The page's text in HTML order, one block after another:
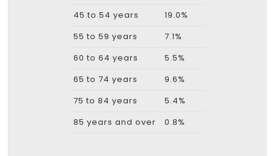
45 to 54 years
19.0%
55 to 59 years
7.1%
60 to 64 years
5.5%
65 to 74 years
9.6%
75 to 84 years
5.4%
85 years and over
0.8%